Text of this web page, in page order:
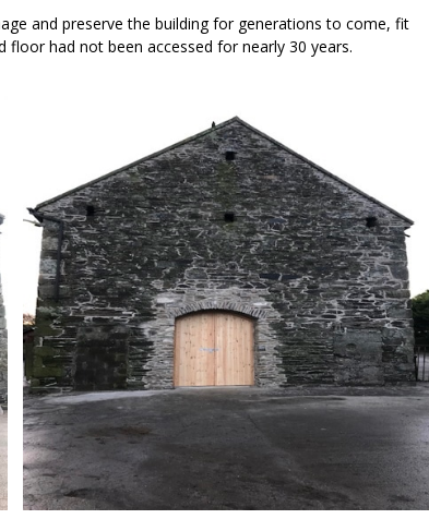
and preserve the building for generations to come, fit
had not been accessed for nearly 30 years.